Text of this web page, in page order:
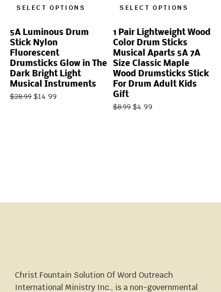
SELECT OPTIONS
5A Luminous Drum
Stick Nylon
Fluorescent
Drumsticks Glow in The
Dark Bright Light
Musical Instruments
$28.99 $14.99
SELECT OPTIONS
1 Pair Lightweight Wood
Color Drum Sticks
Musical Aparts 5A 7A
Size Classic Maple
Wood Drumsticks Stick
For Drum Adult Kids
Gift
$8.99 $4.99
Christ Fountain Solution Of Word Outreach
International Ministry Inc., is a non-governmental